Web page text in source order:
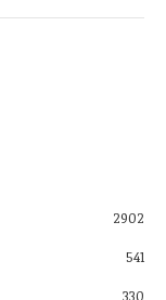
2902
541
330